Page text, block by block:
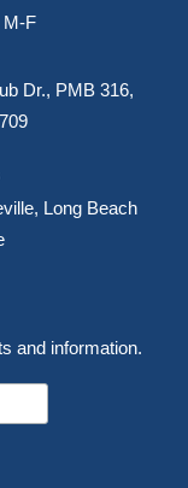
F
Dr., PMB 316,
Long Beach
and information.